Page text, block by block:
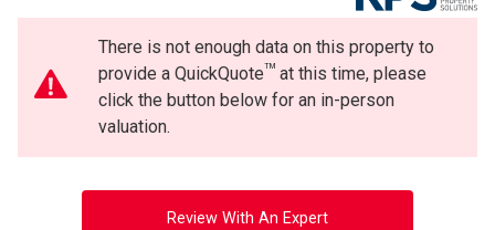
By clicking the submit button you are agreeing to our terms of use and giving us
expressed written consent to contact you.
(Optional)
There is not enough data on this property to
provide a QuickQuoteTMat this time, please
click the button below for an in-person
valuation.
Review With An Expert